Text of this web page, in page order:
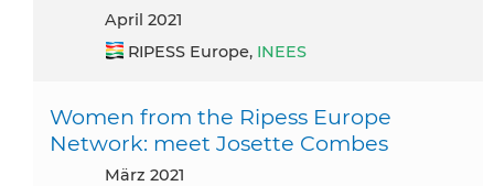
April 2021
RIPESS Europe, INEES
Women from the Ripess Europe
Network: meet Josette Combes
März 2021